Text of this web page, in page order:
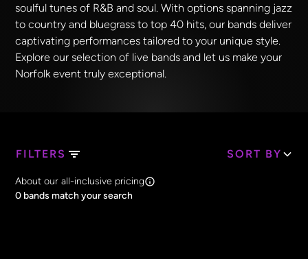
soulful tunes of R&B and soul. With options spanning jazz
to country and bluegrass to top 40 hits, our bands deliver
captivating performances tailored to your unique style.
Explore our selection of live bands and let us make your
Norfolk event truly exceptional.
FILTERS SORT BY
Search Band Names
About our all-inclusive pricing
0 bands match your search